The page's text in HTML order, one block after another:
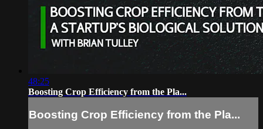
48:25
Boosting Crop Efficiency from the Pla...
Boosting Crop Efficiency from the Pla...